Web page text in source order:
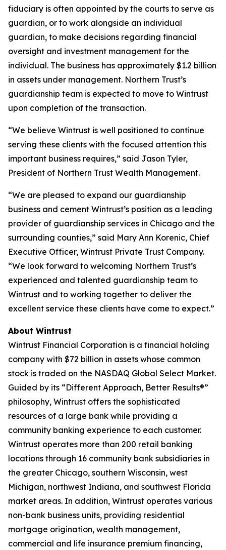
fiduciary is often appointed by the courts to serve as
guardian, or to work alongside an individual
guardian, to make decisions regarding financial
oversight and investment management for the
individual. The business has approximately $1.2 billion
in assets under management. Northern Trust’s
guardianship team is expected to move to Wintrust
upon completion of the transaction.
“We believe Wintrust is well positioned to continue
serving these clients with the focused attention this
important business requires,” said Jason Tyler,
President of Northern Trust Wealth Management.
“We are pleased to expand our guardianship
business and cement Wintrust’s position as a leading
provider of guardianship services in Chicago and the
surrounding counties,” said Mary Ann Korenic, Chief
Executive Officer, Wintrust Private Trust Company.
“We look forward to welcoming Northern Trust’s
experienced and talented guardianship team to
Wintrust and to working together to deliver the
excellent service these clients have come to expect.”
About Wintrust
Wintrust Financial Corporation is a financial holding
company with $72 billion in assets whose common
stock is traded on the NASDAQ Global Select Market.
Guided by its “Different Approach, Better Results®”
philosophy, Wintrust offers the sophisticated
resources of a large bank while providing a
community banking experience to each customer.
Wintrust operates more than 200 retail banking
locations through 16 community bank subsidiaries in
the greater Chicago, southern Wisconsin, west
Michigan, northwest Indiana, and southwest Florida
market areas. In addition, Wintrust operates various
non-bank business units, providing residential
mortgage origination, wealth management,
commercial and life insurance premium financing,